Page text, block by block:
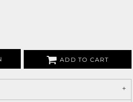
ADD TO CART